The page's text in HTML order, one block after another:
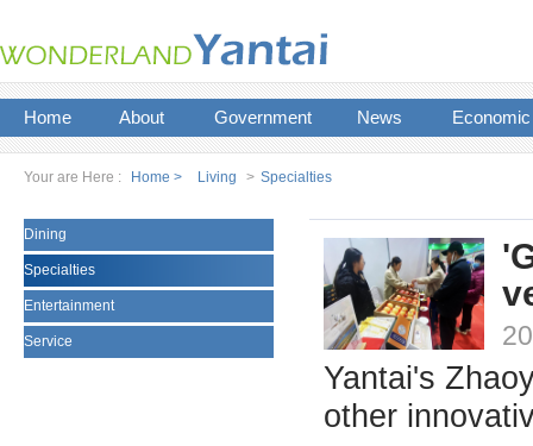
Home About Government News
Your are Here : Home > Living > Specialties
Dining
Specialties
Entertainment
Service
Yantai's
other